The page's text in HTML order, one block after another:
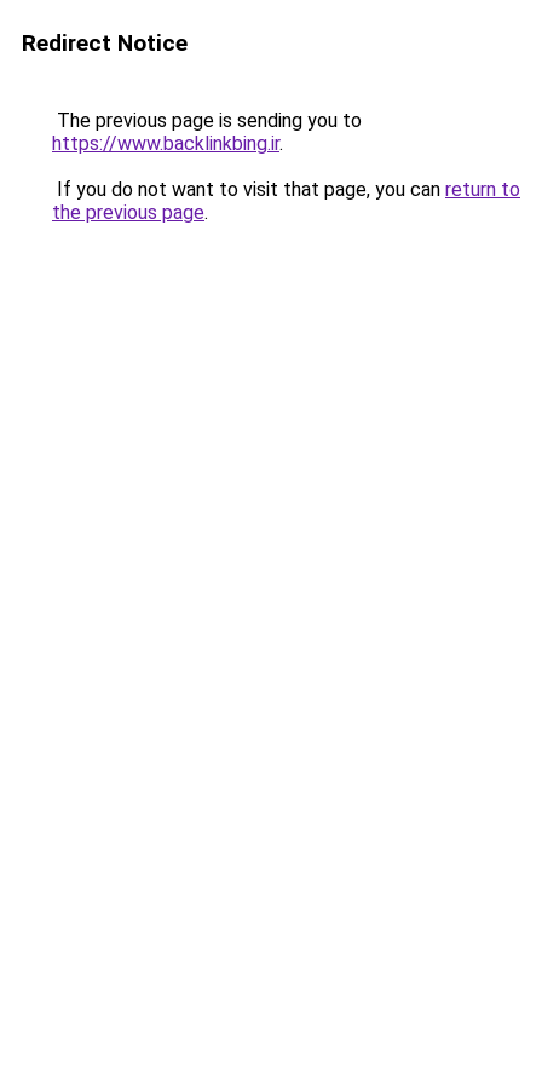
Redirect Notice
The previous page is sending you to
https://www.backlinkbing.ir.
If you do not want to visit that page, you can return to
the previous page.